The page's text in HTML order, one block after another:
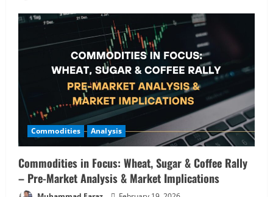
Commodities Analysis
Commodities in Focus: Wheat, Sugar & Coffee Rally
– Pre-Market Analysis & Market Implications